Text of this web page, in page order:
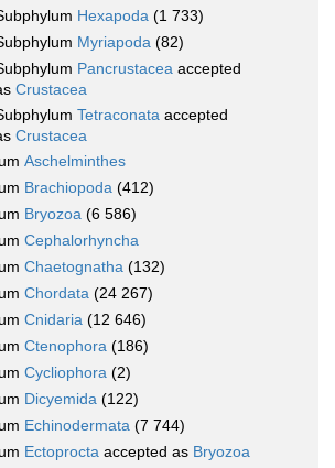
Hexapoda (1 733)
Myriapoda (82)
Pancrustacea accepted
Crustacea
Tetraconata accepted
Crustacea
Aschelminthes
Brachiopoda (412)
Bryozoa (6 586)
Cephalorhyncha
Chaetognatha (132)
Chordata (24 267)
Cnidaria (12 646)
Ctenophora (186)
Cycliophora (2)
Dicyemida (122)
Echinodermata (7 744)
Ectoprocta accepted as Bryozoa